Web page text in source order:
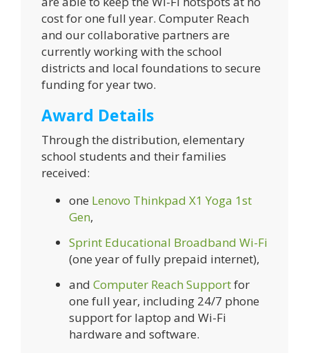
cost for one full year. Computer Reach
and our collaborative partners are
currently working with the school
districts and local foundations to secure
funding for year two.
Award Details
Through the distribution, elementary
school students and their families
received:
one Lenovo Thinkpad X1 Yoga 1st
Gen,
Sprint Educational Broadband Wi-Fi
(one year of fully prepaid internet),
and Computer Reach Supportfor
one full year, including 24/7 phone
support for laptop and Wi-Fi
hardware and software.